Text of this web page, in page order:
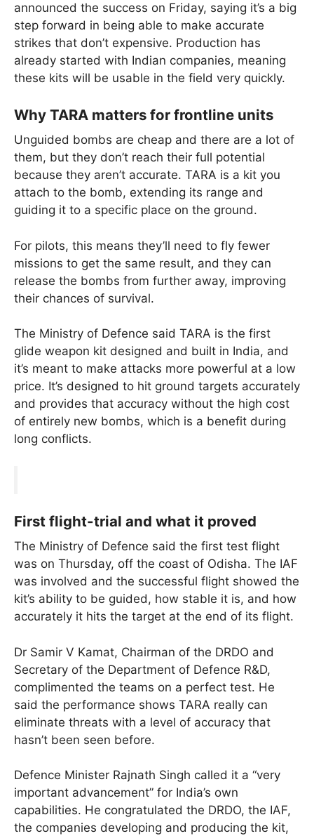
announced the success on Friday, saying it’s a big
step forward in being able to make accurate
strikes that don’t expensive. Production has
already started with Indian companies, meaning
these kits will be usable in the field very quickly.
Why TARA matters for frontline units
Unguided bombs are cheap and there are a lot of
them, but they don’t reach their full potential
because they aren’t accurate. TARA is a kit you
attach to the bomb, extending its range and
guiding it to a specific place on the ground.
For pilots, this means they’ll need to fly fewer
missions to get the same result, and they can
release the bombs from further away, improving
their chances of survival.
The Ministry of Defence said TARA is the first
glide weapon kit designed and built in India, and
it’s meant to make attacks more powerful at a low
price. It’s designed to hit ground targets accurately
and provides that accuracy without the high cost
of entirely new bombs, which is a benefit during
long conflicts.
First flight-trial and what it proved
The Ministry of Defence said the first test flight
was on Thursday, off the coast of Odisha. The IAF
was involved and the successful flight showed the
kit’s ability to be guided, how stable it is, and how
accurately it hits the target at the end of its flight.
Dr Samir V Kamat, Chairman of the DRDO and
Secretary of the Department of Defence R&D,
complimented the teams on a perfect test. He
said the performance shows TARA really can
eliminate threats with a level of accuracy that
hasn’t been seen before.
Defence Minister Rajnath Singh called it a “very
important advancement” for India’s own
capabilities. He congratulated the DRDO, the IAF,
the companies developing and producing the kit,